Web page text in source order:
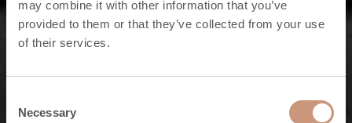
may combine it with other information that you’ve
provided to them or that they’ve collected from your use
of their services.
Selection
Necessary
The firebox is the
fireplace